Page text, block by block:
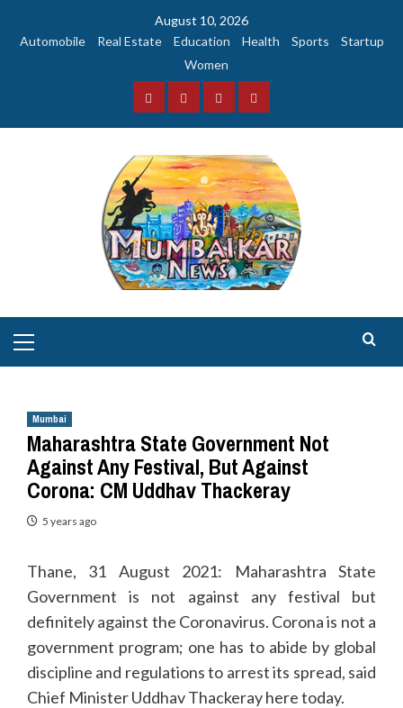
August 10, 2026
Automobile
Real Estate Education Health Sports
Startup
Women
FacebookInstagramTwitterYouTube
Menu
Mumbai
Maharashtra State Government Not
Against Any Festival, But Against
Corona: CM Uddhav Thackeray
5 years ago
Thane, 31 August 2021: Maharashtra State
Government is not against any festival but
definitely against the Coronavirus. Corona is not a
government program; one has to abide by global
discipline and regulations to arrest its spread, said
Chief Minister Uddhav Thackeray here today.